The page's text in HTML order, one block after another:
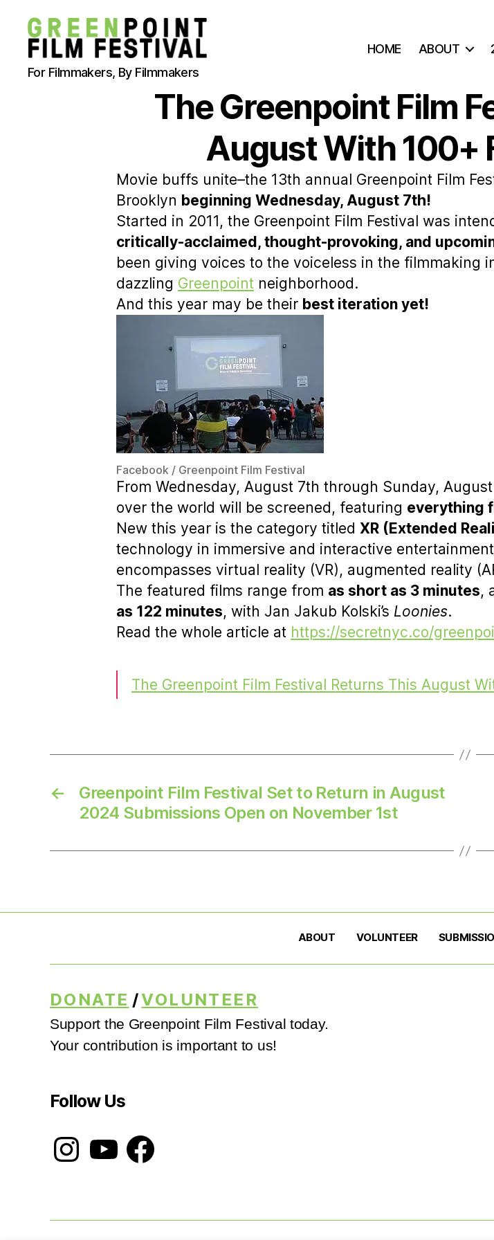
Greenpoint
Film
For Filmmakers, By Filmmakers
HOME ABOUT
The Greenpoint Film
August With 100+
Movie buffs unite–the 13th annual Greenpoint Film
Brooklyn beginning Wednesday, August 7th!
Started in 2011, the Greenpoint Film Festival was
critically-acclaimed, thought-provoking, and
been giving voices to the voiceless in the filmmaking
dazzling Greenpoint neighborhood.
And this year may be their best iteration yet!
Facebook / Greenpoint Film Festival
From Wednesday, August 7th through Sunday,
over the world will be screened, featuring everything
New this year is the category titled XR (Extended
technology in immersive and interactive
encompasses virtual reality (VR), augmented reality
The featured films range from as short as 3 minutes,
as 122 minutes, with Jan Jakub Kolski’s Loonies.
Read the whole article at https://secretnyc.co/
The Greenpoint Film Festival Returns This August
←
Greenpoint Film Festival Set to Return in August
2024 Submissions Open on November 1st
ABOUT VOLUNTEER
DONATE /VOLUNTEER
Support the Greenpoint Film Festival today.
Your contribution is important to us!
Follow Us
InstagramYouTubeFacebook